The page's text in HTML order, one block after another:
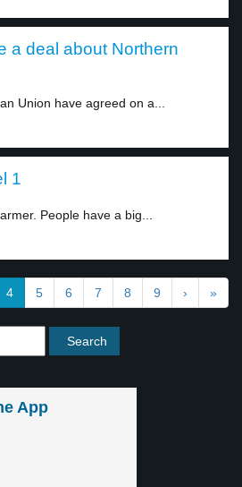
a deal about Northern
Union have agreed on a...
1
People have a big...
4 5 6 7 8 9 › »
App